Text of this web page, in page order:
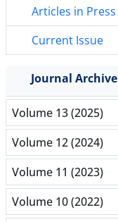
Articles in Press
Current Issue
Journal Archive
Volume 13 (2025)
Volume 12 (2024)
Volume 11 (2023)
Volume 10 (2022)